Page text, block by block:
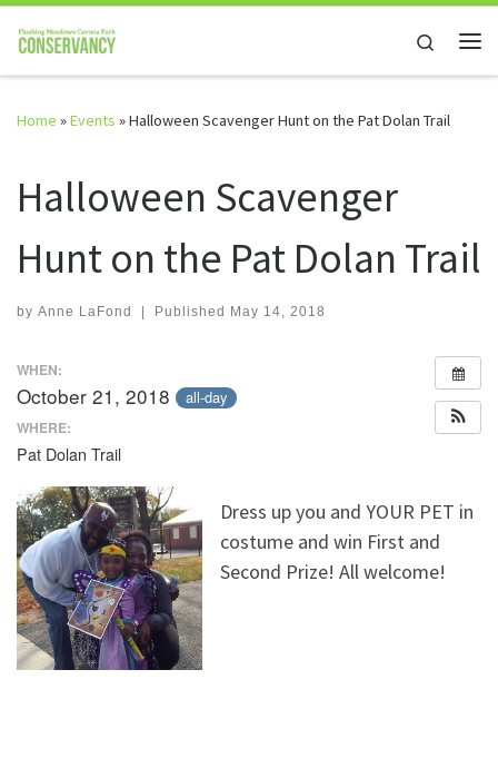
Skip to content
Search
Home »Events »Halloween Scavenger Hunt on the Pat Dolan Trail
Halloween Scavenger
Hunt on the Pat Dolan Trail
by Anne LaFond | Published May 14, 2018
WHEN:
October 21, 2018 all-day
WHERE:
Pat Dolan Trail
Dress up you and YOUR PET in
costume and win First and
Second Prize! All welcome!